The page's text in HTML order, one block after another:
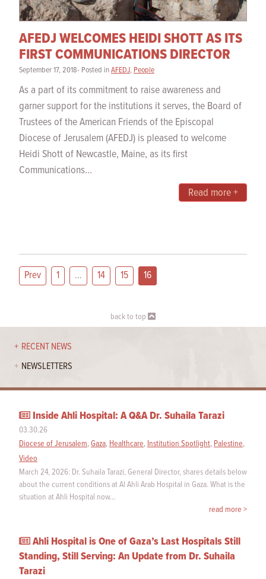
AFEDJ WELCOMES HEIDI SHOTT AS ITS
FIRST COMMUNICATIONS DIRECTOR
September 17, 2018- Posted inAFEDJ, People
As a part of its commitment to raise awareness and
garner support for the institutions it serves, the Board of
Trustees of the American Friends of the Episcopal
Diocese of Jerusalem (AFEDJ) is pleased to welcome
Heidi Shott of Newcastle, Maine, as its first
Communications...
Read more +
Prev 1 … 14 15 16
back to top
RECENT NEWS
NEWSLETTERS
Inside Ahli Hospital: A Q&A Dr. Suhaila Tarazi
03.30.26
Diocese of Jerusalem,Gaza, Healthcare, Institution Spotlight, Palestine,
Video
March 24, 2026: Dr. Suhaila Tarazi, General Director, shares details below
about the current conditions at Al Ahli Arab Hospital in Gaza. What is the
situation at Ahli Hospital now…
read more >
Ahli Hospital is One of Gaza’s Last Hospitals Still
Standing, Still Serving: An Update from Dr. Suhaila
Tarazi